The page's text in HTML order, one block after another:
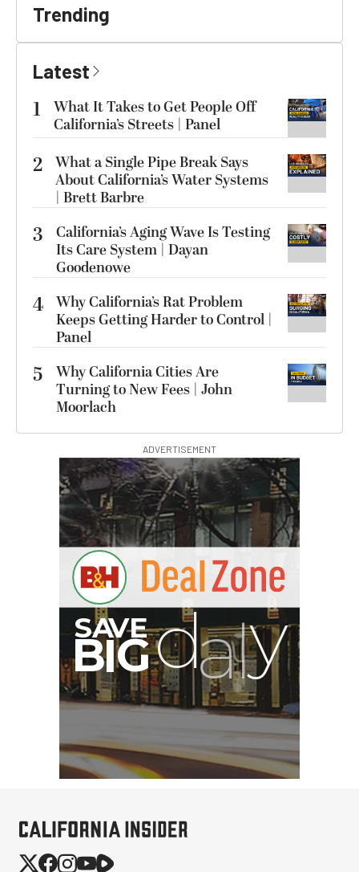
Trending
Latest
1
What It Takes to Get People Off
California’s Streets | Panel
2 What a Single Pipe Break Says
About California’s Water Systems
| Brett Barbre
3
California’s Aging Wave Is Testing
Its Care System | Dayan
Goodenowe
4 Why California’s Rat Problem
Keeps Getting Harder to Control |
Panel
5
Why California Cities Are
Turning to New Fees | John
Moorlach
ADVERTISEMENT